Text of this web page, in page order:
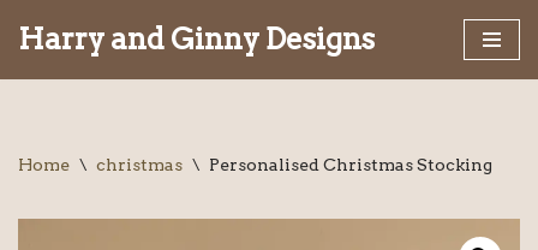
Harry and Ginny Designs
Home \ christmas \ Personalised Christmas Stocking